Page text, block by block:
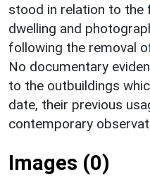
stood in relation to the
dwelling and
following the removal
No documentary
to the outbuildings
date, their previous
contemporary
Images (0)